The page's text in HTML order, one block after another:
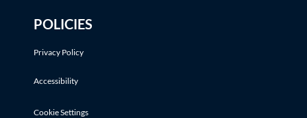
POLICIES
Privacy Policy
Accessibility
Cookie Settings